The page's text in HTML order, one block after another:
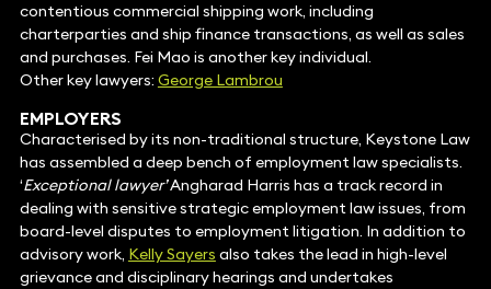
contentious commercial shipping work, including
charterparties and ship finance transactions, as well as sales
and purchases. Fei Mao is another key individual.
Other key lawyers: George Lambrou
EMPLOYERS
Characterised by its non-traditional structure, Keystone Law
has assembled a deep bench of employment law specialists.
‘Exceptional lawyer’Angharad Harris has a track record in
dealing with sensitive strategic employment law issues, from
board-level disputes to employment litigation. In addition to
advisory work, Kelly Sayers also takes the lead in high-level
grievance and disciplinary hearings and undertakes